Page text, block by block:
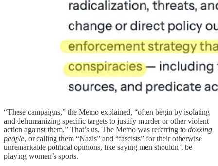
“These campaigns,” the Memo explained, “often begin by isolating
and dehumanizing specific targets to justify murder or other violent
action against them.” That’s us. The Memo was referring to doxxing
people, or calling them “Nazis” and “fascists” for their otherwise
unremarkable political opinions, like saying men shouldn’t be
playing women’s sports.